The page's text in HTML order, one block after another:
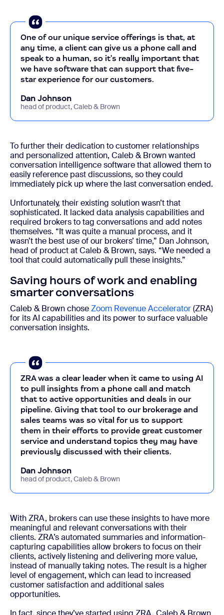
One of our unique service offerings is that, at
any time, a client can give us a phone call and
speak to a human, so it's really important that
we have software that can support that five-
star experience for our customers.
Dan Johnson
head of product, Caleb & Brown
To further their dedication to customer relationships
and personalized attention, Caleb & Brown wanted
conversation intelligence software that allowed them to
easily reference past discussions, so they could
immediately pick up where the last conversation ended.
Unfortunately, their existing solution wasn’t that
sophisticated. It lacked data analysis capabilities and
required brokers to tag conversations and add notes
themselves. “It was quite a manual process, and it
wasn’t the best use of our brokers’ time,” DanJohnson,
head of product at Caleb & Brown, says. “We needed a
tool that could automatically pull these insights.”
Saving hours of work and enabling
smarter conversations
Caleb & Brown choseZoom Revenue Accelerator(ZRA)
for its AI capabilities and its power to surface valuable
conversation insights.
ZRA was a clear leader when it came to using AI
to pull insights from a phone call and match
that to active opportunities and deals in our
pipeline. Giving that tool to our brokerage and
sales teams was so vital for us to support
them in their efforts to provide great customer
service and understand topics they may have
previously discussed with their clients.
Dan Johnson
head of product, Caleb & Brown
With ZRA, brokers can use these insights to have more
meaningful and relevant conversations with their
clients. ZRA’s automated summaries and information-
capturing capabilities allow brokers to focus on their
clients, actively listening and delivering more value,
instead of manually taking notes. The result is a higher
level of engagement, which can lead to increased
customer satisfaction and additional sales
opportunities.